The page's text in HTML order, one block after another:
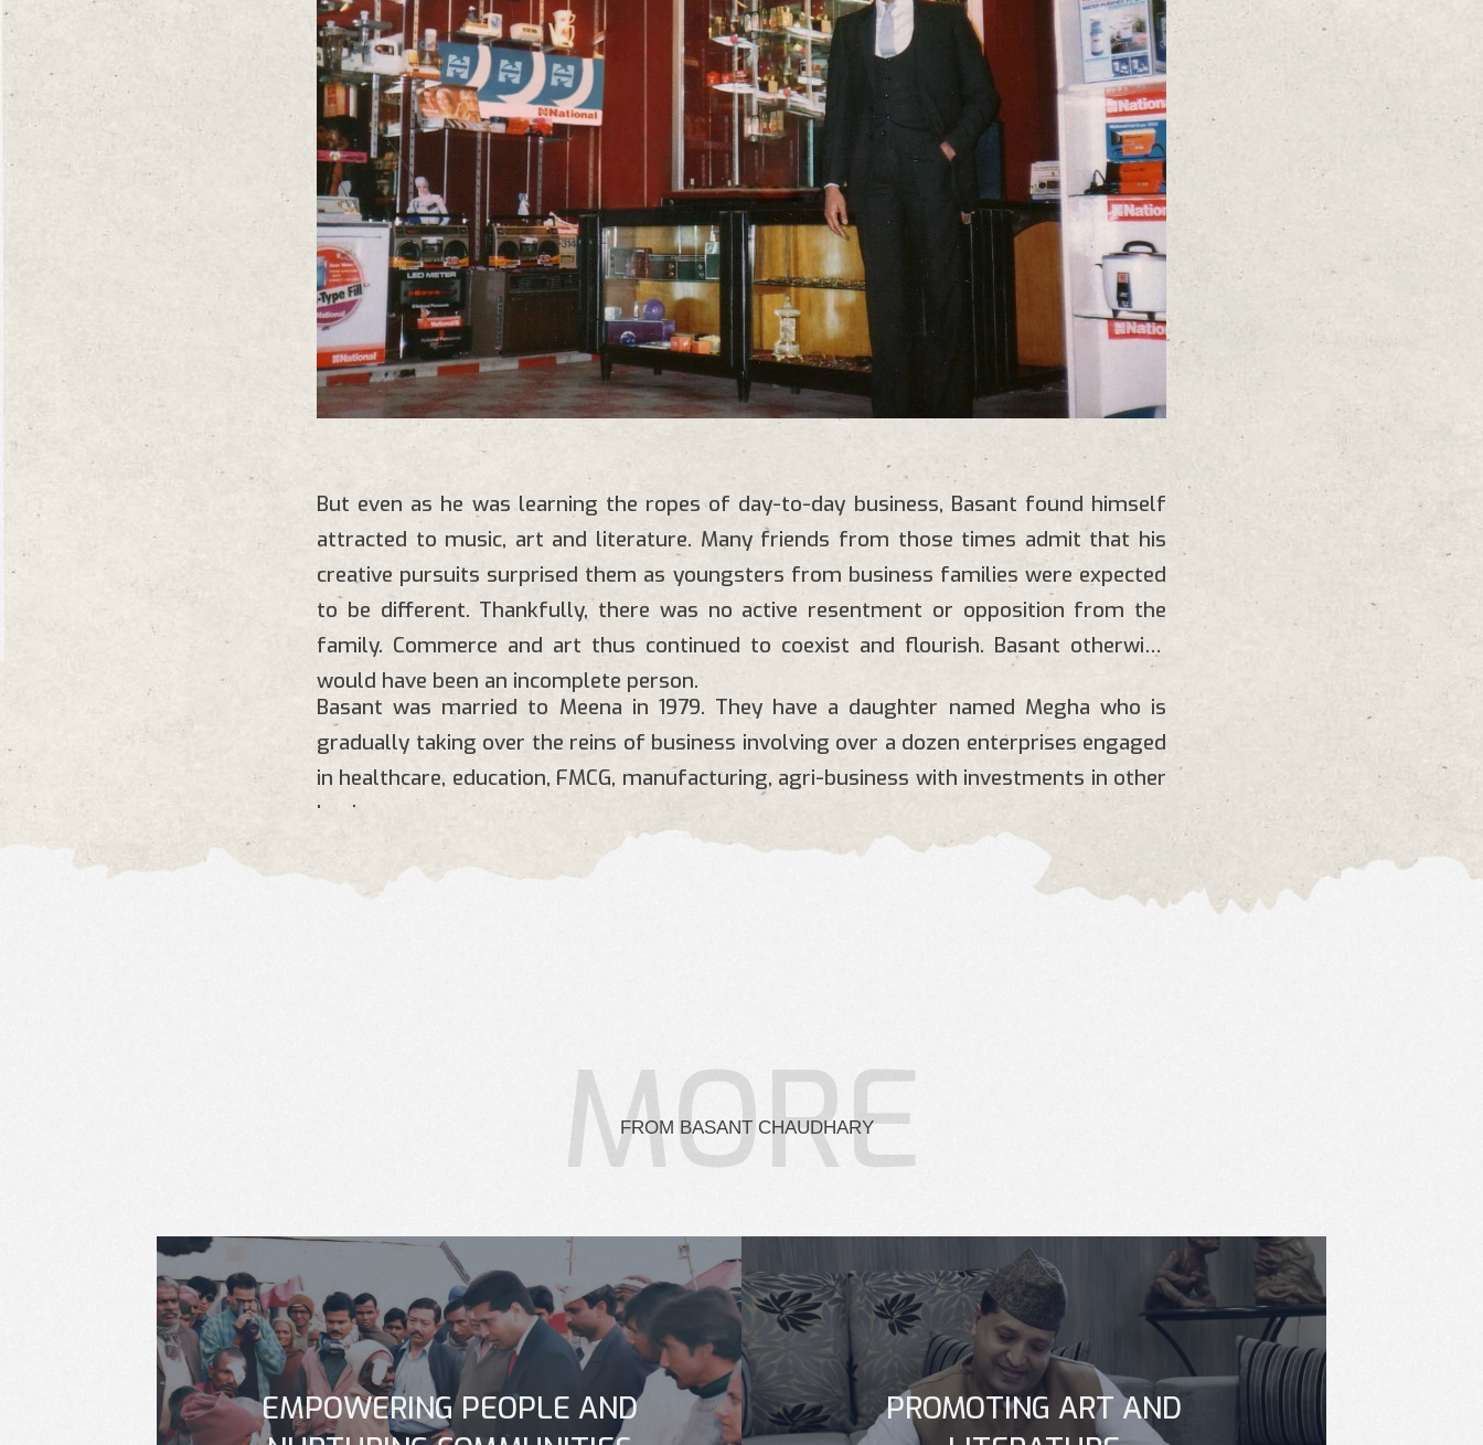
But even as he was learning the ropes of day-to-day business, Basant found himself
attracted to music, art and literature. Many friends from those times admit that his
creative pursuits surprised them as youngsters from business families were expected
to be different. Thankfully, there was no active resentment or opposition from the
family. Commerce and art thus continued to coexist and flourish. Basant otherwise
would have been an incomplete person.
Basant was married to Meena in 1979. They have a daughter named Megha who is
gradually taking over the reins of business involving over a dozen enterprises engaged
in healthcare, education, FMCG, manufacturing, agri-business with investments in other
businesses.
For more details:https://www.blconglomerate.com/
MORE
FROM BASANT CHAUDHARY
EMPOWERING PEOPLE AND
PROMOTING ART AND